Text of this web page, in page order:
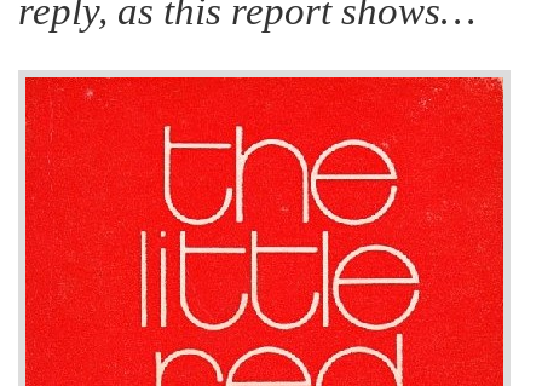
reply, as this report shows…